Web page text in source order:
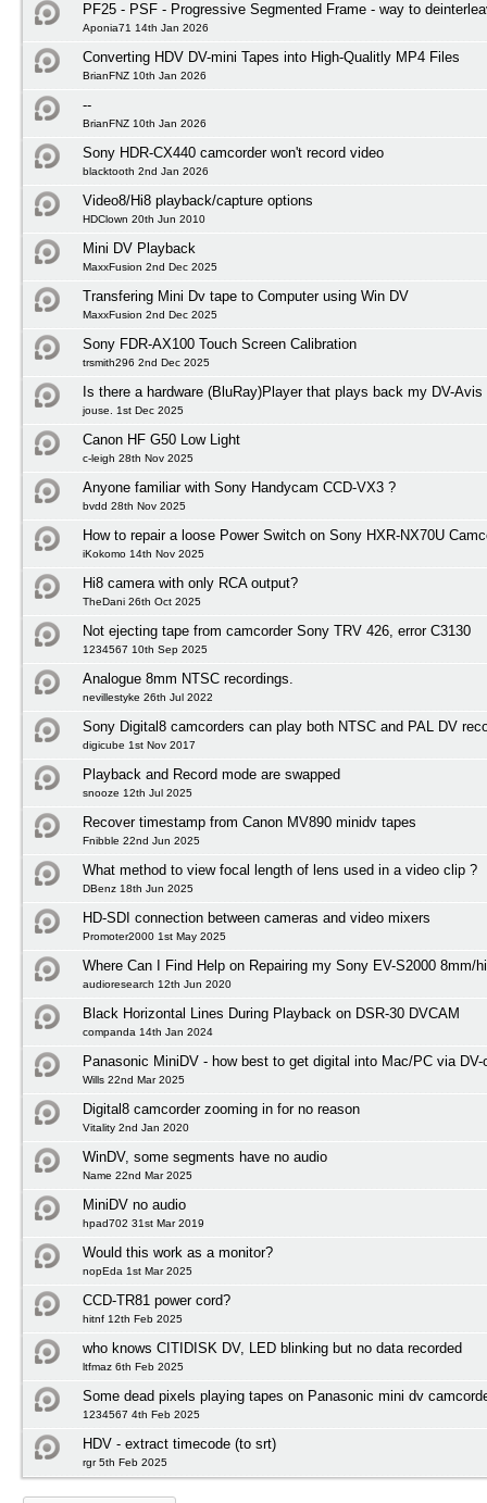
PF25 - PSF - Progressive Segmented Frame - way to
Aponia71 14th Jan 2026
Converting HDV DV-mini Tapes into High-Qualitly MP4 Files
BrianFNZ 10th Jan 2026
--
BrianFNZ 10th Jan 2026
Sony HDR-CX440 camcorder won't record video
blacktooth 2nd Jan 2026
Video8/Hi8 playback/capture options
HDClown 20th Jun 2010
Mini DV Playback
MaxxFusion 2nd Dec 2025
Transfering Mini Dv tape to Computer using Win DV
MaxxFusion 2nd Dec 2025
Sony FDR-AX100 Touch Screen Calibration
trsmith296 2nd Dec 2025
Is there a hardware (BluRay)Player that plays back my DV-
jouse. 1st Dec 2025
Canon HF G50 Low Light
c-leigh 28th Nov 2025
Anyone familiar with Sony Handycam CCD-VX3 ?
bvdd 28th Nov 2025
How to repair a loose Power Switch on Sony HXR-NX70U
iKokomo 14th Nov 2025
Hi8 camera with only RCA output?
TheDani 26th Oct 2025
Not ejecting tape from camcorder Sony TRV 426, error C3130
1234567 10th Sep 2025
Analogue 8mm NTSC recordings.
nevillestyke 26th Jul 2022
Sony Digital8 camcorders can play both NTSC and PAL DV
digicube 1st Nov 2017
Playback and Record mode are swapped
snooze 12th Jul 2025
Recover timestamp from Canon MV890 minidv tapes
Fnibble 22nd Jun 2025
What method to view focal length of lens used in a video clip ?
DBenz 18th Jun 2025
HD-SDI connection between cameras and video mixers
Promoter2000 1st May 2025
Where Can I Find Help on Repairing my Sony EV-S2000 8mm/
audioresearch 12th Jun 2020
Black Horizontal Lines During Playback on DSR-30 DVCAM
companda 14th Jan 2024
Panasonic MiniDV - how best to get digital into Mac/PC via DV-
Wills 22nd Mar 2025
Digital8 camcorder zooming in for no reason
Vitality 2nd Jan 2020
WinDV, some segments have no audio
Name 22nd Mar 2025
MiniDV no audio
hpad702 31st Mar 2019
Would this work as a monitor?
nopEda 1st Mar 2025
CCD-TR81 power cord?
hitnf 12th Feb 2025
who knows CITIDISK DV, LED blinking but no data recorded
ltfmaz 6th Feb 2025
Some dead pixels playing tapes on Panasonic mini dv
1234567 4th Feb 2025
HDV - extract timecode (to srt)
rgr 5th Feb 2025